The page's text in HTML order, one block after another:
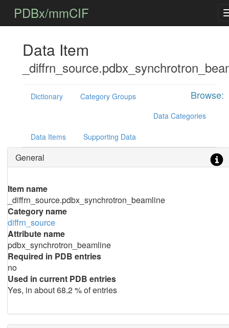
PDBx/mmCIF
Data Item
Browse:
Dictionary
Category Groups
Data Categories
Data Items Supporting Data
General
Item name
_diffrn_source.pdbx_synchrotron_beamline
Category name
diffrn_source
Attribute name
pdbx_synchrotron_beamline
Required in PDB entries
no
Used in current PDB entries
Yes, in about 68.2 % of entries